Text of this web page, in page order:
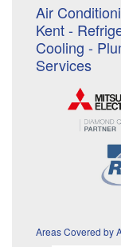
Air
Kent -
Cooling -
Services
Areas Covered by